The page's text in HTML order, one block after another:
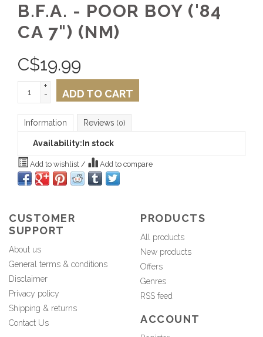
B.F.A. - POOR BOY ('84
CA 7") (NM)
C$19.99
+
-
ADD TO CART
Information Reviews (0)
Availability: In stock
Add to wishlist / Add to compare
CUSTOMER
SUPPORT
About us
General terms & conditions
Disclaimer
Privacy policy
Shipping & returns
Contact Us
PRODUCTS
All products
New products
Offers
Genres
RSS feed
ACCOUNT